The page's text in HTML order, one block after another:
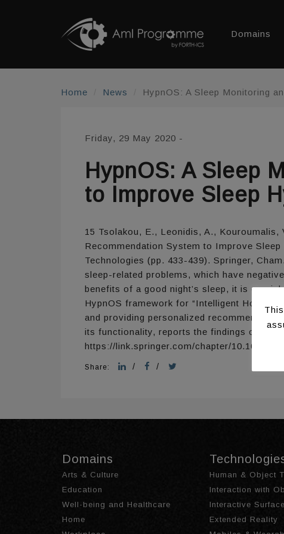
Domains
Home News HypnOS: A Sleep Monitoring
Friday, 29 May 2020 -
HypnOS: A Sleep
to Improve Sleep
15 Tsolakou, E., Leonidis, A.,
Recommendation System to Improve
Technologies (pp. 433-439). Springer,
sleep-related problems, which have
benefits of a good night’s sleep, it is
HypnOS framework for “Intelligent
and providing personalized
its functionality, reports the findings of an
https://link.springer.com/chapter/10.1007/
Share: / /
Domains
Arts & Culture
Education
Well-being and Healthcare
Home
Human & Object
Interaction with
Interactive
Extended Reality